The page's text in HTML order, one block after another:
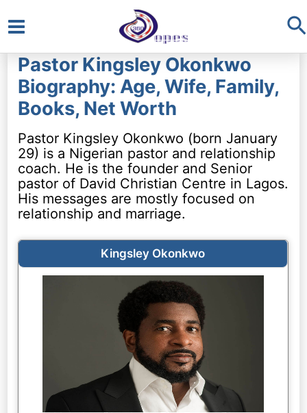
Main
Menu
Pastor Kingsley Okonkwo
Biography: Age, Wife, Family,
Books, Net Worth
Pastor Kingsley Okonkwo (born January
29) is a Nigerian pastor and relationship
coach. He is the founder and Senior
pastor of David Christian Centre in Lagos.
His messages are mostly focused on
relationship and marriage.
Kingsley Okonkwo